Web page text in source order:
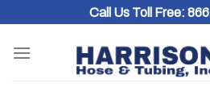
content
Call Us Toll Free: